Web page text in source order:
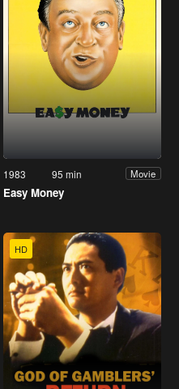
1983 95 min Movie
Easy Money
HD